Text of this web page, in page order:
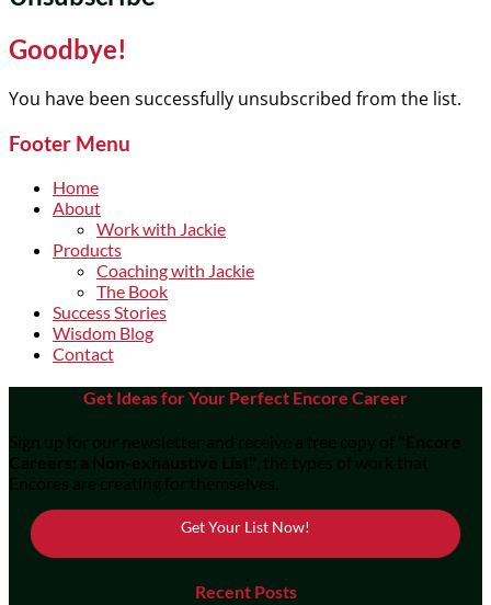
Goodbye!
You have been successfully unsubscribed from the list.
Footer Menu
Home
About
Work with Jackie
Products
Coaching with Jackie
The Book
Success Stories
Wisdom Blog
Contact
Get Ideas for Your Perfect Encore Career
Sign up for our newsletter and receive a free copy of "Encore
Careers: a Non-exhaustive List" , the types of work that
Encores are creating for themselves.
Get Your List Now!
Recent Posts